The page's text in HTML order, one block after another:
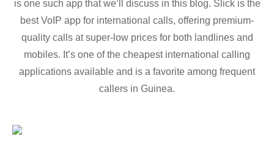
is one such app that we’ll discuss in this blog. Slick is the
best VoIP app for international calls, offering premium-
quality calls at super-low prices for both landlines and
mobiles. It’s one of the cheapest international calling
applications available and is a favorite among frequent
callers in Guinea.